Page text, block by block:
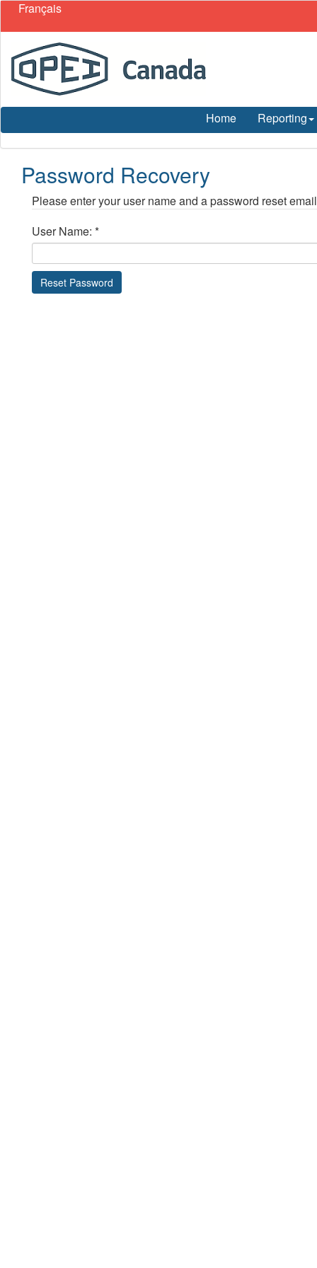
Français
Home Reporting
Password Recovery
Please enter your user name and a password reset
User Name: *